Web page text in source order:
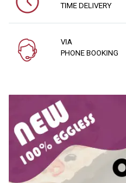
TIME DELIVERY
VIA
PHONE BOOKING